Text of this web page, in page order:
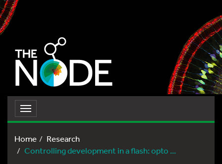
Toggle
navigation
Home
Research
Controlling development in a flash: opto ...